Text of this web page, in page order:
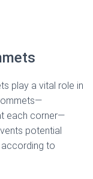
play a vital role in
each corner—
potential
to